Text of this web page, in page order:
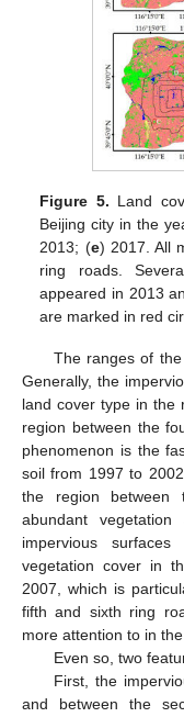
Figure 5. Land
Beijing city in the
2013; (e) 2017. All
ring roads.
appeared in 2013
are marked in red
The ranges of
Generally, the
land cover type in the
region between the
phenomenon is the
soil from 1997 to
the region
abundant
impervious
vegetation cover in
2007, which is
fifth and sixth ring
more attention to in
Even so, two
First, the
and between the